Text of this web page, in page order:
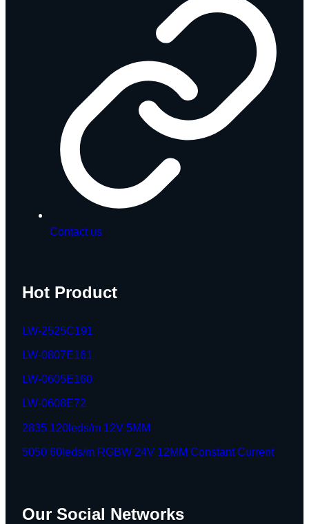
Contact us
Hot Product
LW-2525C191
LW-0807E161
LW-0605E160
LW-0608E72
2835 120leds/m 12V 5MM
5050 60leds/m RGBW 24V 12MM Constant Current
Our Social Networks